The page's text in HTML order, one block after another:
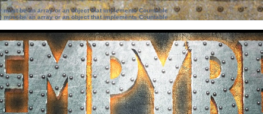
must be an array or an object that implements Countable
must be an array or an object that implements Countable